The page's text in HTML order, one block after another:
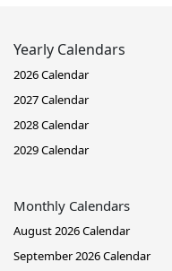
Yearly Calendars
2026 Calendar
2027 Calendar
2028 Calendar
2029 Calendar
Monthly Calendars
August 2026 Calendar
September 2026 Calendar